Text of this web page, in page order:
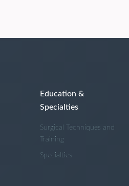
Education &
Specialties
Surgical Techniques and
Training
Specialties